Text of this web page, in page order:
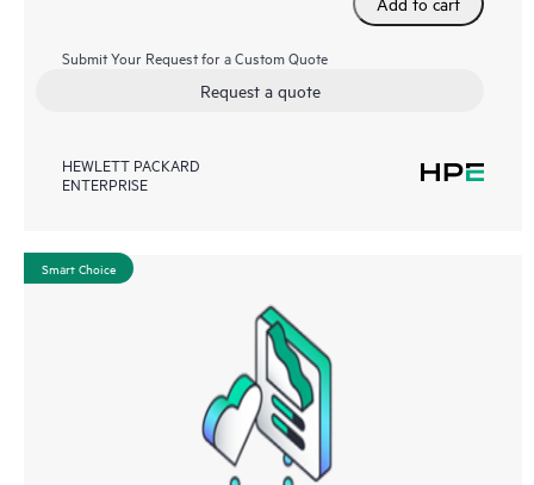
Submit Your Request for a Custom Quote
Request a quote
HEWLETT PACKARD
ENTERPRISE
Smart Choice